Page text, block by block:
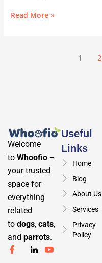
Read More »
1 2
Welcome
to Whoofio –
your trusted
space for
everything
related
to dogs, cats,
and parrots.
Useful
Links
Home
Blog
About Us
Services
Privacy
Policy